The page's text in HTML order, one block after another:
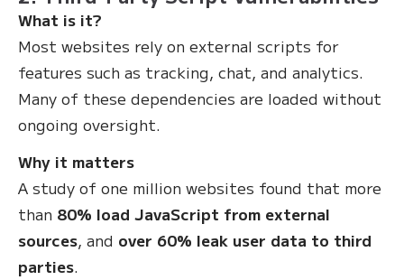
What is it?
Most websites rely on external scripts for
features such as tracking, chat, and analytics.
Many of these dependencies are loaded without
ongoing oversight.
Why it matters
A study of one million websites found that more
than 80% load JavaScript from external
sources, and over 60% leak user data to third
parties.